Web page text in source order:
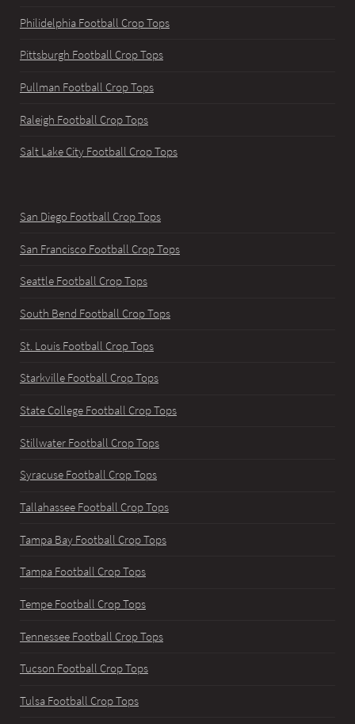
Philidelphia Football Crop Tops
Pittsburgh Football Crop Tops
Pullman Football Crop Tops
Raleigh Football Crop Tops
Salt Lake City Football Crop Tops
San Diego Football Crop Tops
San Francisco Football Crop Tops
Seattle Football Crop Tops
South Bend Football Crop Tops
St. Louis Football Crop Tops
Starkville Football Crop Tops
State College Football Crop Tops
Stillwater Football Crop Tops
Syracuse Football Crop Tops
Tallahassee Football Crop Tops
Tampa Bay Football Crop Tops
Tampa Football Crop Tops
Tempe Football Crop Tops
Tennessee Football Crop Tops
Tucson Football Crop Tops
Tulsa Football Crop Tops